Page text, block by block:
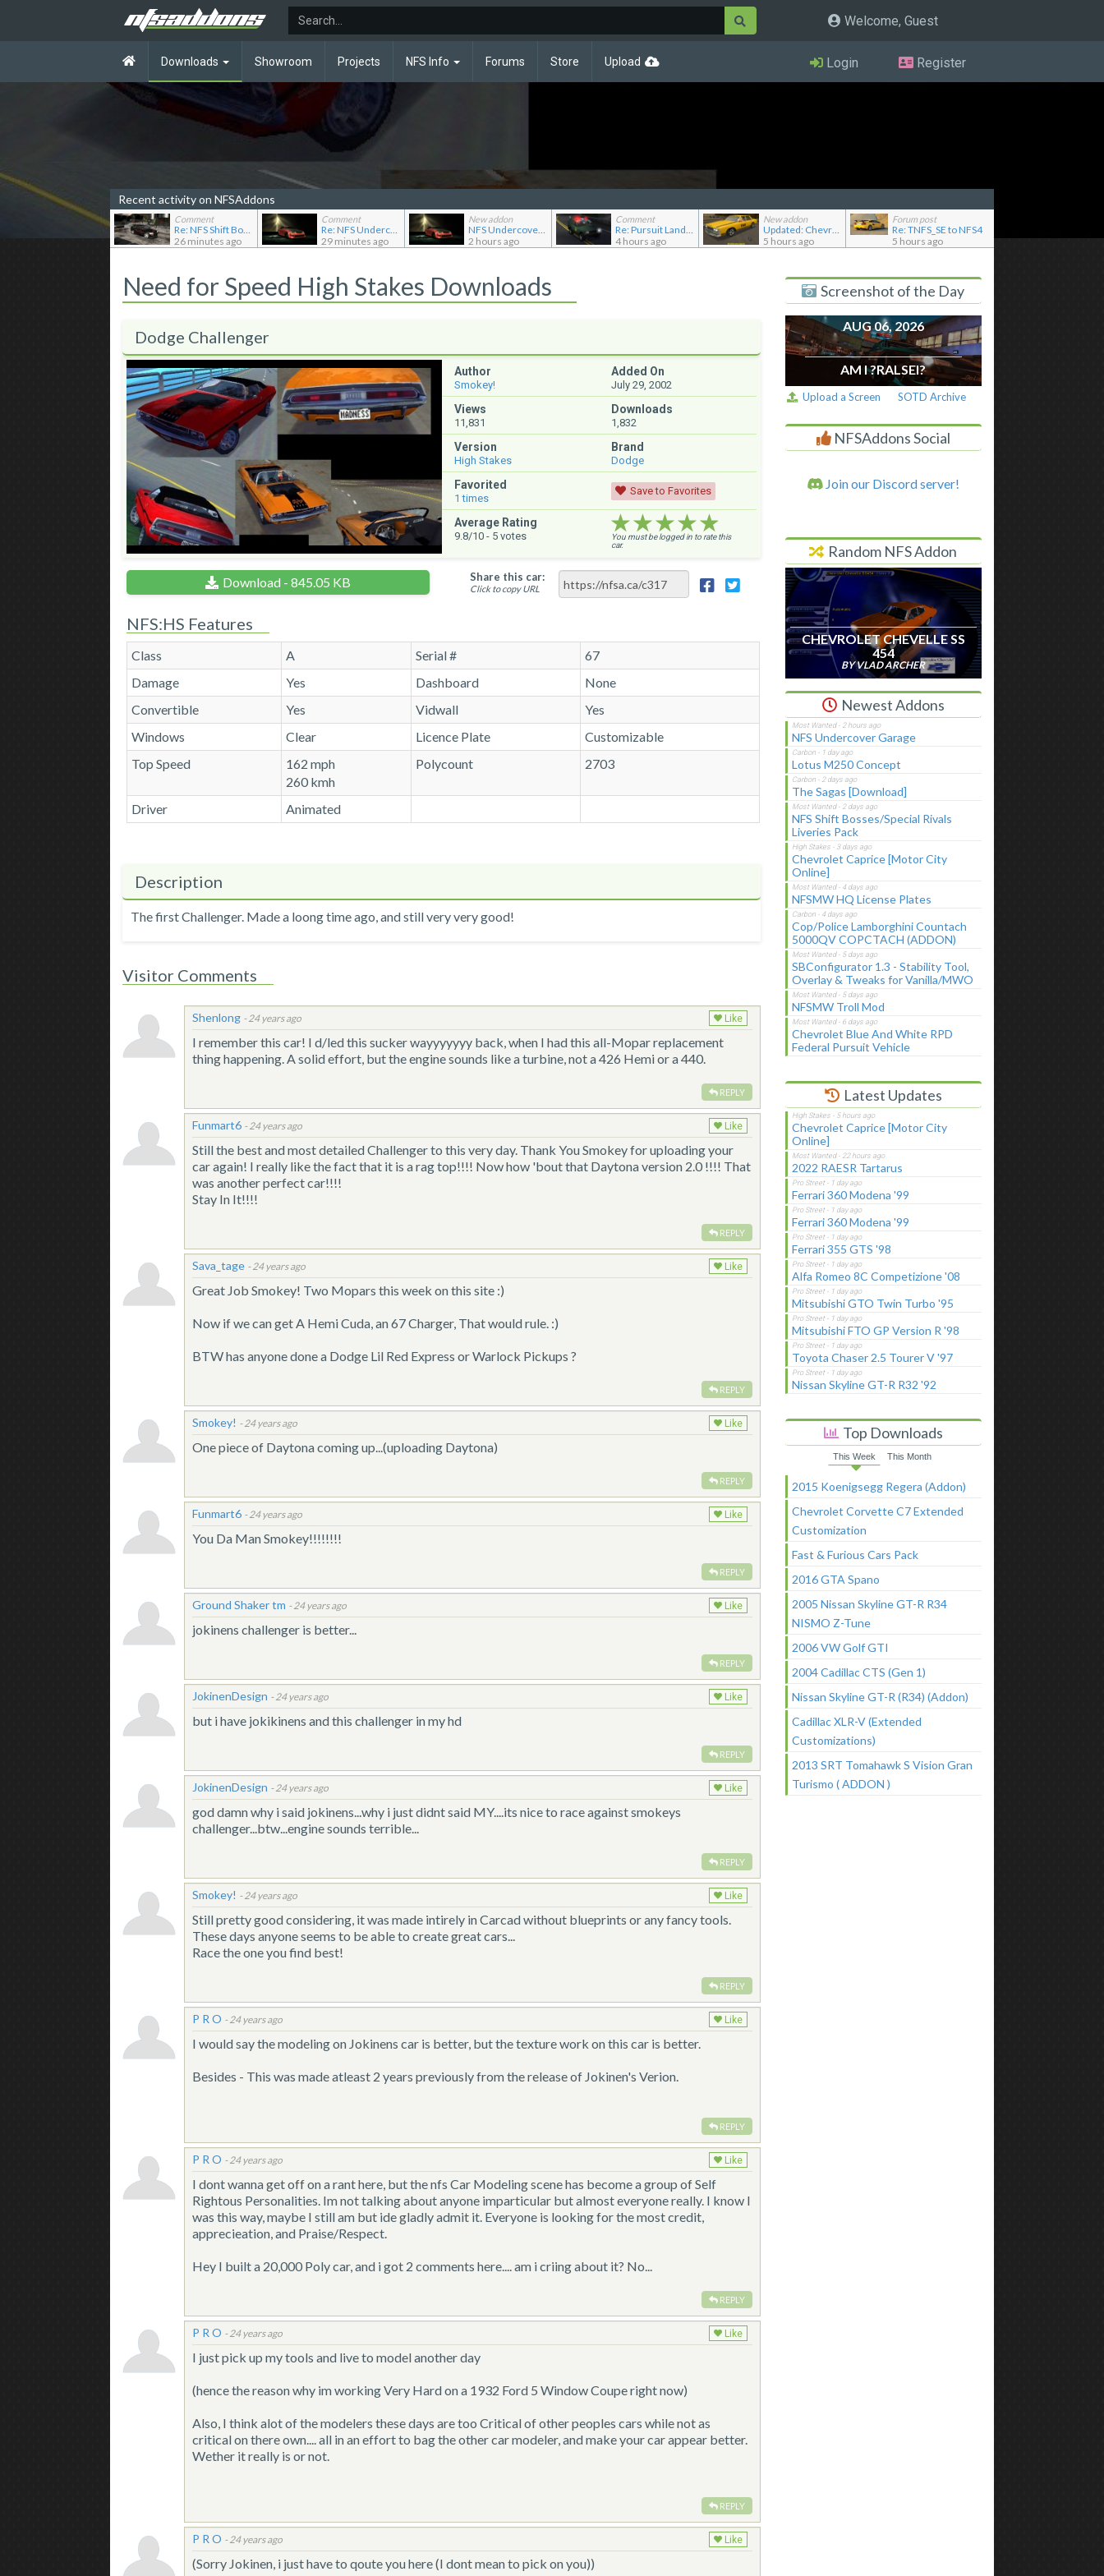
Welcome, Guest
Downloads Showroom Projects NFS Info Forums Store Upload Login Register
Recent activity on NFSAddons
Comment
Re: NFS Shift Bosses/Special Rivals Liveries Pack
26 minutes ago
Comment
Re: NFS Undercover Garage
29 minutes ago
New addon
NFS Undercover Garage
2 hours ago
Comment
Re: Pursuit Land Rover
4 hours ago
New addon
Updated: Chevrolet Caprice [Motor City Online]
5 hours ago
Forum post
Re: TNFS_SE to NFS4
5 hours ago
Need for Speed High Stakes Downloads
Dodge Challenger
Author
Smokey!
Added On
July 29, 2002
Views
11,831
Downloads
1,832
Version
High Stakes
Brand
Dodge
Favorited
1 times
Save to Favorites
Average Rating
9.8/10 - 5votes ★★★★★
★★★★★
★★★★★
You must be logged in to rate this
car.
Download - 845.05 KB Share this car:
Click to copy URL
NFS:HS Features
Class A Serial #
67
Damage
Yes Dashboard
None
Convertible
Yes Vidwall
Yes
Windows
Clear Licence Plate
Customizable
Top Speed
162 mph
260 kmh
Polycount 2703
Driver Animated
Description
The first Challenger. Made a loong time ago, and still very very good!
Visitor Comments
Shenlong -24 years ago Like
I remember this car! I d/led this sucker wayyyyyyy back, when I had this all-Mopar replacement
thing happening. A solid effort, but the engine sounds like a turbine, not a 426 Hemi or a 440.
REPLY
Funmart6 -24 years ago Like
Still the best and most detailed Challenger to this very day. Thank You Smokey for uploading your
car again! I really like the fact that it is a rag top!!!! Now how 'bout that Daytona version 2.0 !!!! That
was another perfect car!!!!
Stay In It!!!!
REPLY
Sava_tage -24 years ago Like
Great Job Smokey! Two Mopars this week on this site :)
Now if we can get A Hemi Cuda, an 67 Charger, That would rule. :)
BTW has anyone done a Dodge Lil Red Express or Warlock Pickups ?
REPLY
Smokey! -24 years ago Like
One piece of Daytona coming up...(uploading Daytona)
REPLY
Funmart6 -24 years ago Like
You Da Man Smokey!!!!!!!!
REPLY
Ground Shaker tm -24 years ago Like
jokinens challenger is better...
REPLY
JokinenDesign -24 years ago Like
but i have jokikinens and this challenger in my hd
REPLY
JokinenDesign -24 years ago Like
god damn why i said jokinens...why i just didnt said MY....its nice to race against smokeys
challenger...btw...engine sounds terrible...
REPLY
Smokey! -24 years ago Like
Still pretty good considering, it was made intirely in Carcad without blueprints or any fancy tools.
These days anyone seems to be able to create great cars...
Race the one you find best!
REPLY
P R O -24 years ago Like
I would say the modeling on Jokinens car is better, but the texture work on this car is better.
Besides - This was made atleast 2 years previously from the release of Jokinen's Verion.
REPLY
P R O -24 years ago Like
I dont wanna get off on a rant here, but the nfs Car Modeling scene has become a group of Self
Rightous Personalities. Im not talking about anyone imparticular but almost everyone really. I know I
was this way, maybe I still am but ide gladly admit it. Everyone is looking for the most credit,
apprecieation, and Praise/Respect.
Hey I built a 20,000 Poly car, and i got 2 comments here.... am i criing about it? No...
REPLY
P R O -24 years ago Like
I just pick up my tools and live to model another day
(hence the reason why im working Very Hard on a 1932 Ford 5 Window Coupe right now)
Also, I think alot of the modelers these days are too Critical of other peoples cars while not as
critical on there own.... all in an effort to bag the other car modeler, and make your car appear better.
Wether it really is or not.
REPLY
P R O -24 years ago Like
(Sorry Jokinen, i just have to qoute you here (I dont mean to pick on you))
Screenshot of the Day
AUG 06, 2026
AM I ?RALSEI?
Upload a Screen SOTD Archive
NFSAddons Social
Join our Discord server!
Random NFS Addon
CHEVROLET CHEVELLE SS
454
BY VLAD ARCHER
Newest Addons
NFS Undercover Garage
Lotus M250 Concept
The Sagas [Download]
NFS Shift Bosses/Special Rivals
Liveries Pack
Chevrolet Caprice [Motor City
Online]
NFSMW HQ License Plates
Cop/Police Lamborghini Countach
5000QV COPCTACH (ADDON)
SBConfigurator 1.3 - Stability Tool,
Overlay & Tweaks for Vanilla/MWO
NFSMW Troll Mod
Chevrolet Blue And White RPD
Federal Pursuit Vehicle
Latest Updates
Chevrolet Caprice [Motor City
Online]
2022 RAESR Tartarus
Ferrari 360 Modena '99
Ferrari 360 Modena '99
Ferrari 355 GTS '98
Alfa Romeo 8C Competizione '08
Mitsubishi GTO Twin Turbo '95
Mitsubishi FTO GP Version R '98
Toyota Chaser 2.5 Tourer V '97
Nissan Skyline GT-R R32 '92
Top Downloads
This Week This Month
2015 Koenigsegg Regera (Addon)
Chevrolet Corvette C7 Extended
Customization
Fast & Furious Cars Pack
2016 GTA Spano
2005 Nissan Skyline GT-R R34
NISMO Z-Tune
2006 VW Golf GTI
2004 Cadillac CTS (Gen 1)
Nissan Skyline GT-R (R34) (Addon)
Cadillac XLR-V (Extended
Customizations)
2013 SRT Tomahawk S Vision Gran
Turismo ( ADDON )